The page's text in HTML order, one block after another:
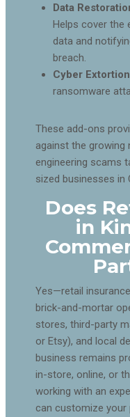
Data
Helps cover the
data and
breach.
Cyber
ransomware
These add-ons
against the growing
engineering scams
sized businesses in
Does
in
Yes—retail
brick-and-mortar
stores, third-party
or Etsy), and local
business remains
in-store, online, or
working with an
can customize